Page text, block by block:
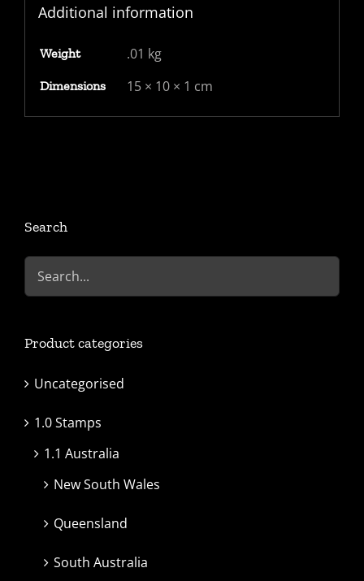
383
Additional information
Weight .01 kg
Dimensions 15 × 10 × 1 cm
Search
Product categories
Uncategorised
1.0 Stamps
1.1 Australia
New South Wales
Queensland
South Australia